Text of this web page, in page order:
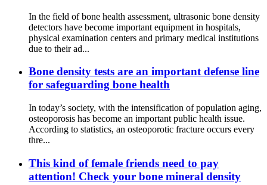
In the field of bone health assessment, ultrasonic bone density
detectors have become important equipment in hospitals,
physical examination centers and primary medical institutions
due to their ad...
Bone density tests are an important defense line
for safeguarding bone health
In today’s society, with the intensification of population aging,
osteoporosis has become an important public health issue.
According to statistics, an osteoporotic fracture occurs every
thre...
This kind of female friends need to pay
attention! Check your bone mineral density